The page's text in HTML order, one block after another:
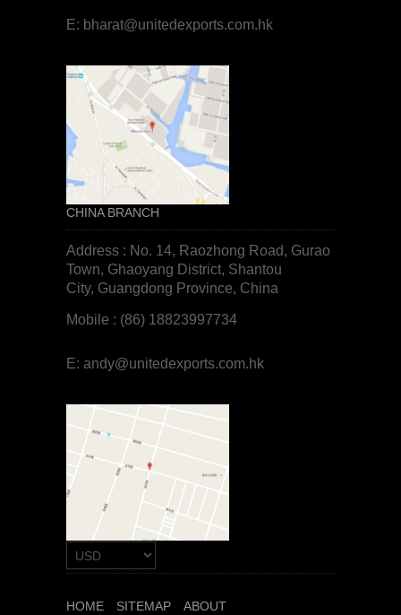
E: bharat@unitedexports.com.hk
CHINA BRANCH
Address : No. 14, Raozhong Road, Gurao
Town, Ghaoyang District, Shantou
City, Guangdong Province, China
Mobile : (86) 18823997734
E: andy@unitedexports.com.hk
HOME SITEMAP ABOUT